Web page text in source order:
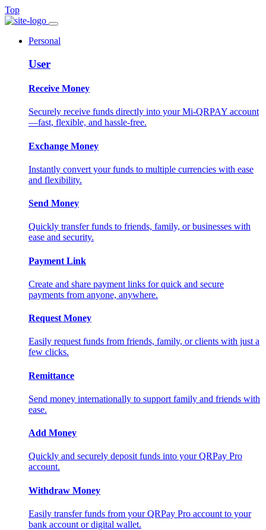
Top
Personal
User
Receive Money
Securely receive funds directly into your Mi-QRPAY account
—fast, flexible, and hassle-free.
Exchange Money
Instantly convert your funds to multiple currencies with ease
and flexibility.
Send Money
Quickly transfer funds to friends, family, or businesses with
ease and security.
Payment Link
Create and share payment links for quick and secure
payments from anyone, anywhere.
Request Money
Easily request funds from friends, family, or clients with just a
few clicks.
Remittance
Send money internationally to support family and friends with
ease.
Add Money
Quickly and securely deposit funds into your QRPay Pro
account.
Withdraw Money
Easily transfer funds from your QRPay Pro account to your
bank account or digital wallet.